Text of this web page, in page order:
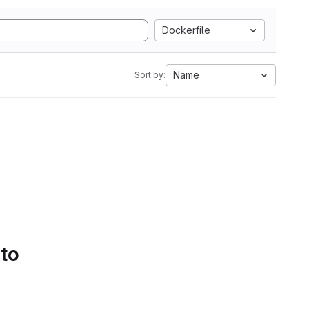
Dockerfile
Sort by: Name